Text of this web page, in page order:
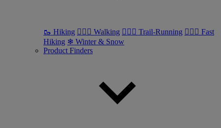
🥾 Hiking 🚶🏼‍♂️ Walking 🏃🏼‍♂️ Trail-Running 🏃🏼‍♀️ Fast
Hiking ❄ Winter & Snow
Product Finders